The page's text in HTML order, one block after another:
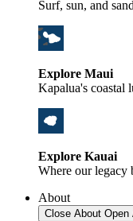
Surf, sun, and
Explore Maui
Kapalua's coastal
Explore Kauai
Where our legacy
About
Close About Open